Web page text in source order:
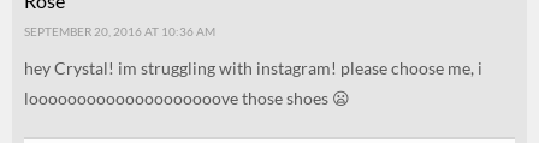
SEPTEMBER 20, 2016 AT 10:36 AM
hey Crystal! im struggling with instagram! please choose me, i
loooooooooooooooooooove those shoes 😦